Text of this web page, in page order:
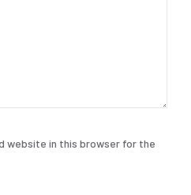
website in this browser for the